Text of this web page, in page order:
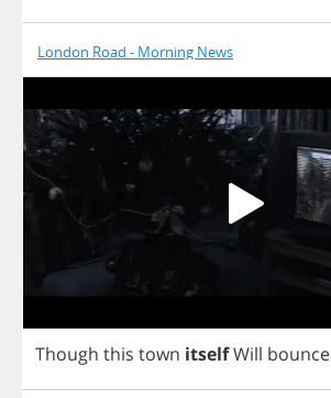
London Road - Morning News
Though this town itselfWill bounce